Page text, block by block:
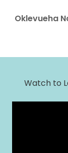
Oklevueha
Watch to